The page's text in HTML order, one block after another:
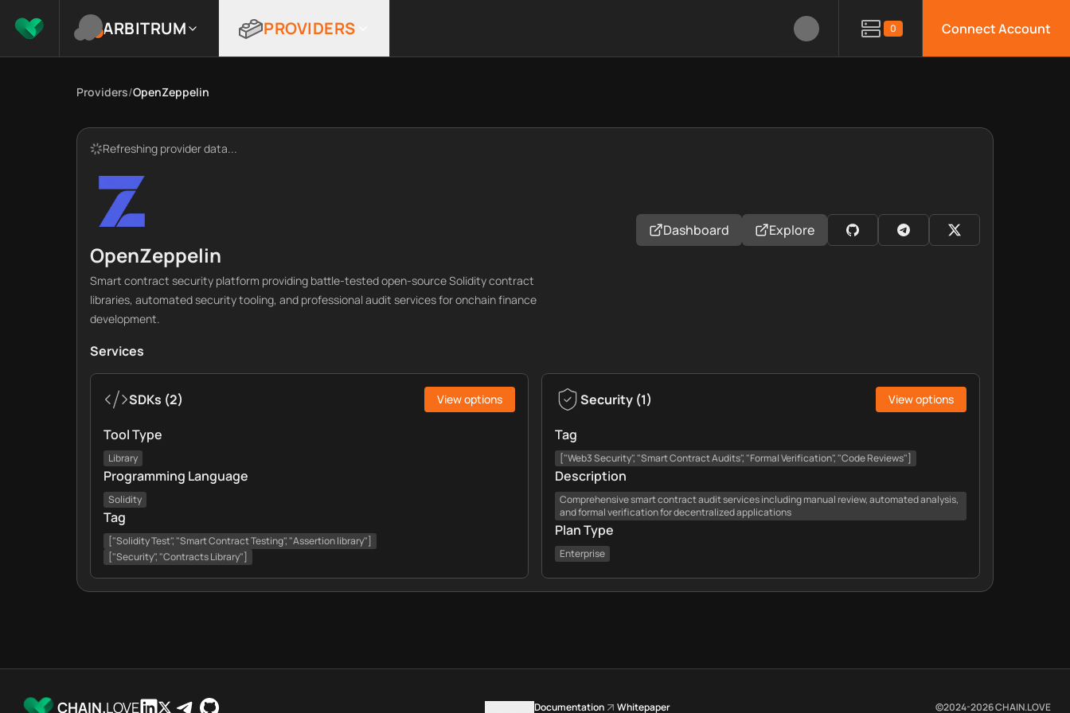
ARBITRUM PROVIDERS 0 Connect Account
Providers/OpenZeppelin
Refreshing provider data...
OpenZeppelin
Smart contract security platform providing battle-tested open-source Solidity contract
libraries, automated security tooling, and professional audit services for onchain finance
development.
Dashboard Explore
Services
SDKs (2) View options
Tool Type
Library
Programming Language
Solidity
Tag
["Solidity Test", "Smart Contract Testing", "Assertion library"]
["Security", "Contracts Library"]
Security (1) View options
Tag
["Web3 Security", "Smart Contract Audits", "Formal Verification", "Code Reviews"]
Description
Comprehensive smart contract audit services including manual review, automated analysis,
and formal verification for decentralized applications
Plan Type
Enterprise
CHAIN.LOVE Documentation Whitepaper ©2024-2026CHAIN.LOVE